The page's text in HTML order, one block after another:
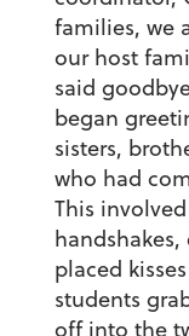
families, we
our host
said
began
sisters,
who had
This
placed
students
off into the